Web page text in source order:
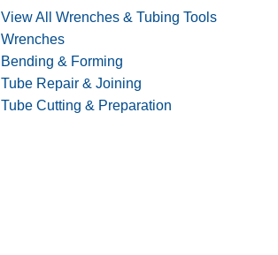
View All Wrenches & Tubing Tools
Wrenches
Bending & Forming
Tube Repair & Joining
Tube Cutting & Preparation